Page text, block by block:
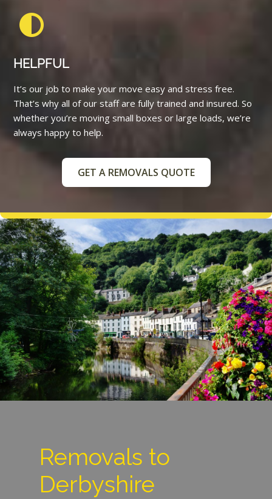
HELPFUL
It’s our job to make your move easy and stress free.
That’s why all of our staff are fully trained and insured. So
whether you’re moving small boxes or large loads, we’re
always happy to help.
GET A REMOVALS QUOTE
Removals to
Derbyshire